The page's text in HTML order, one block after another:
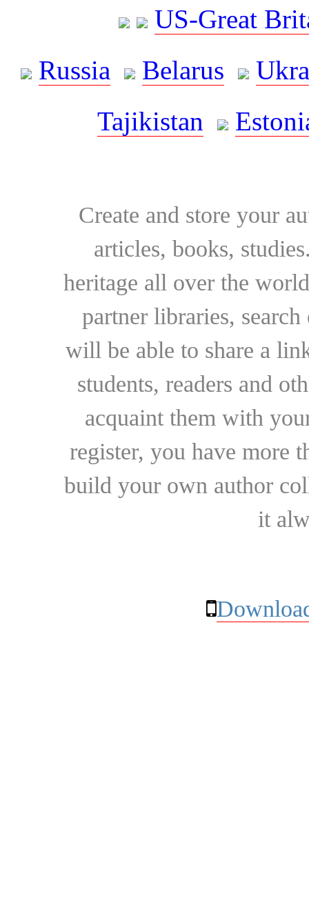
US-Great
Russia
Belarus
Tajikistan
Create and store your
articles, books,
heritage all over the
partner libraries,
will be able to share a
students, readers and
acquaint them with
register, you have more
build your own author
it